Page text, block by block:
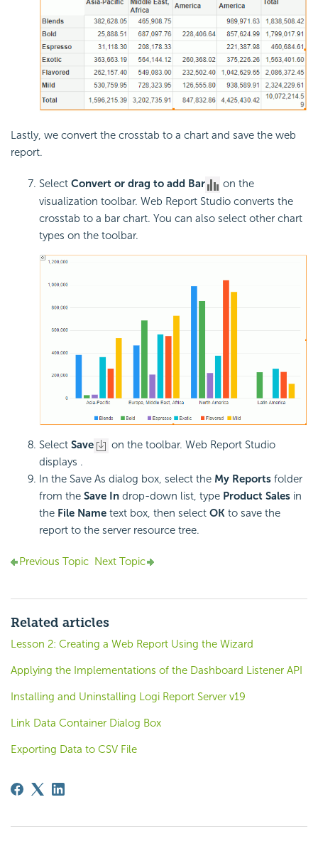
Lastly, we convert the crosstab to a chart and save the web
report.
Select Convert or drag to add Bar
on the
visualization toolbar. Web Report Studio converts the
crosstab to a bar chart. You can also select other chart
types on the toolbar.
Select Save
on the toolbar. Web Report Studio
displays .
In the Save As dialog box, select the My Reports folder
from the Save In drop-down list, type Product Sales in
the File Name text box, then select OK to save the
report to the server resource tree.
Previous Topic Next Topic
Related articles
Lesson 2: Creating a Web Report Using the Wizard
Applying the Implementations of the Dashboard Listener API
Installing and Uninstalling Logi Report Server v19
Link Data Container Dialog Box
Exporting Data to CSV File